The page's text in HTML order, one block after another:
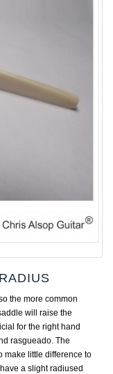
the more common
will raise the
for the right hand
rasgueado. The
make little difference to
a slight radiused